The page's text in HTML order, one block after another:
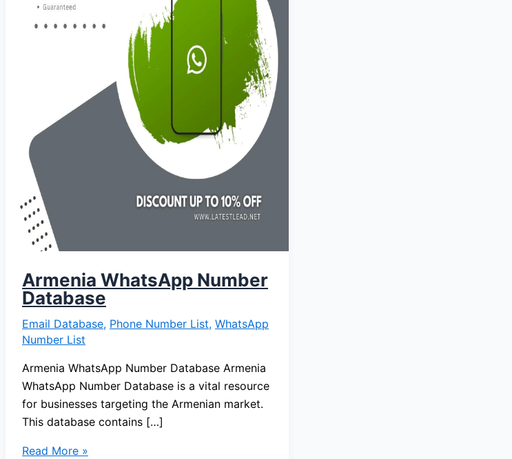
Armenia WhatsApp Number
Database
Email Database, Phone Number List, WhatsApp
Number List
Armenia WhatsApp Number Database Armenia
WhatsApp Number Database is a vital resource
for businesses targeting the Armenian market.
This database contains […]
Read More »